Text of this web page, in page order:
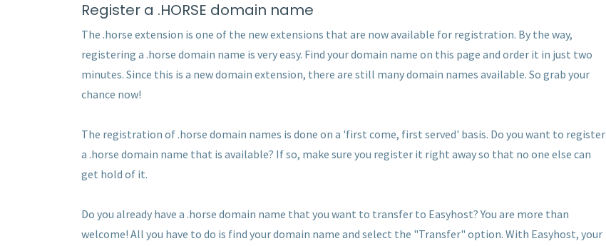
Register a .HORSE domain name
The .horse extension is one of the new extensions that are now available for registration. By the way,
registering a .horse domain name is very easy. Find your domain name on this page and order it in just two
minutes. Since this is a new domain extension, there are still many domain names available. So grab your
chance now!
The registration of .horse domain names is done on a 'first come, first served' basis. Do you want to register
a .horse domain name that is available? If so, make sure you register it right away so that no one else can
get hold of it.
Do you already have a .horse domain name that you want to transfer to Easyhost? You are more than
welcome! All you have to do is find your domain name and select the "Transfer" option. With Easyhost, your